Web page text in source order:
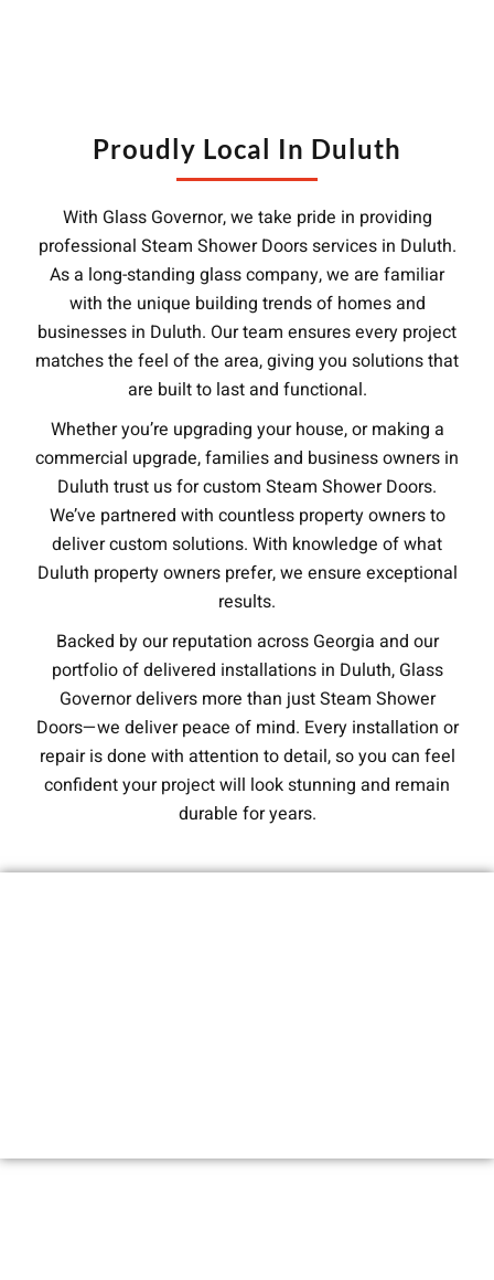
Proudly Local In Duluth
With Glass Governor, we take pride in providing
professional Steam Shower Doors services in Duluth.
As a long-standing glass company, we are familiar
with the unique building trends of homes and
businesses in Duluth. Our team ensures every project
matches the feel of the area, giving you solutions that
are built to last and functional.
Whether you’re upgrading your house, or making a
commercial upgrade, families and business owners in
Duluth trust us for custom Steam Shower Doors.
We’ve partnered with countless property owners to
deliver custom solutions. With knowledge of what
Duluth property owners prefer, we ensure exceptional
results.
Backed by our reputation across Georgia and our
portfolio of delivered installations in Duluth, Glass
Governor delivers more than just Steam Shower
Doors—we deliver peace of mind. Every installation or
repair is done with attention to detail, so you can feel
confident your project will look stunning and remain
durable for years.